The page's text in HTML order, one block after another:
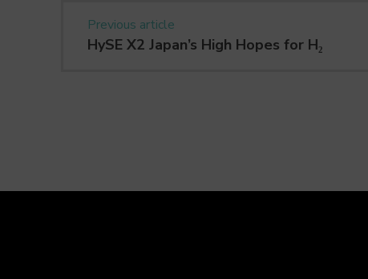
Previous article
HySE X2 Japan’s High Hopes for H₂